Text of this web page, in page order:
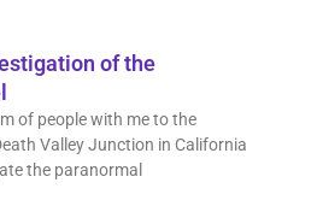
of the
of people with me to the
Valley Junction in California
the paranormal